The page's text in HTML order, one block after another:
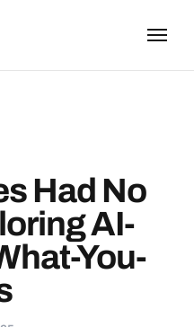
Had No
AI-
You-